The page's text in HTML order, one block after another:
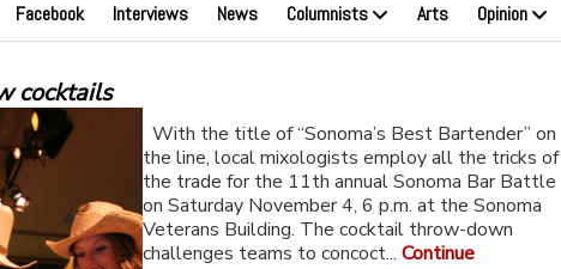
Facebook Interviews News Columnists Arts Opinion
cocktails
With the title of “Sonoma’s Best Bartender” on
the line, local mixologists employ all the tricks of
the trade for the 11th annual Sonoma Bar Battle
on Saturday November 4, 6 p.m. at the Sonoma
Veterans Building. The cocktail throw-down
challenges teams to concoct...Continue